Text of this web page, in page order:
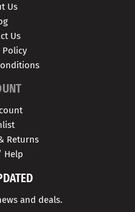
Us
Us
Policy
Returns
Help
and deals.